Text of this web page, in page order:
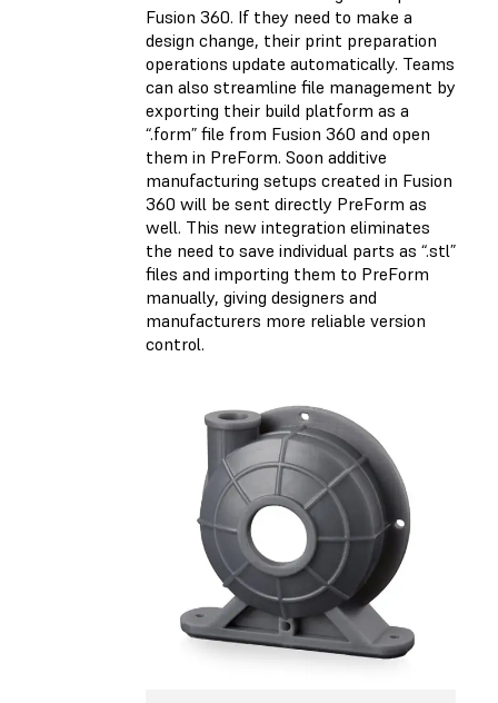
Fusion 360. If they need to make a
design change, their print preparation
operations update automatically. Teams
can also streamline file management by
exporting their build platform as a
“.form” file from Fusion 360 and open
them in PreForm. Soon additive
manufacturing setups created in Fusion
360 will be sent directly PreForm as
well. This new integration eliminates
the need to save individual parts as “.stl”
files and importing them to PreForm
manually, giving designers and
manufacturers more reliable version
control.